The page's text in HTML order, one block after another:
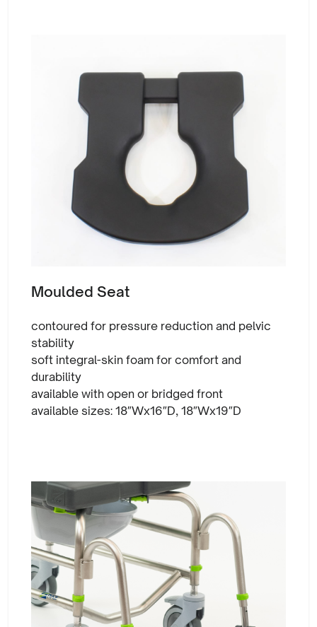
Moulded Seat
contoured for pressure reduction and pelvic
stability
soft integral-skin foam for comfort and
durability
available with open or bridged front
available sizes: 18″Wx16″D, 18″Wx19″D